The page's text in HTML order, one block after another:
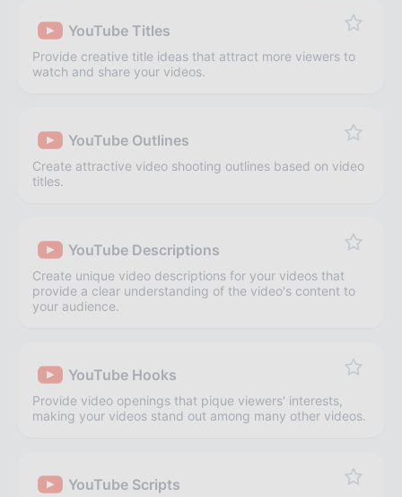
YouTube Titles
Provide creative title ideas that attract more viewers to
watch and share your videos.
YouTube Outlines
Create attractive video shooting outlines based on video
titles.
YouTube Descriptions
Create unique video descriptions for your videos that
provide a clear understanding of the video's content to
your audience.
YouTube Hooks
Provide video openings that pique viewers' interests,
making your videos stand out among many other videos.
YouTube Scripts